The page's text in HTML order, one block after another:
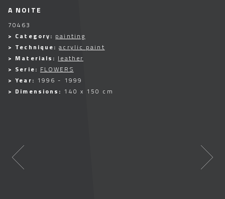
A NOITE
70463
> Category: painting
> Technique:acrylic paint
> Materials: leather
> Serie: FLOWERS
> Year: 1996 - 1999
> Dimensions: 140 x 150 cm